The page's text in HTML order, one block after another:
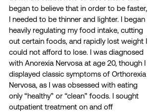
began to believe that in order to be faster,
I needed to be thinner and lighter. I began
heavily regulating my food intake, cutting
out certain foods, and rapidly lost weight I
could not afford to lose. I was diagnosed
with Anorexia Nervosa at age 20, though I
displayed classic symptoms of Orthorexia
Nervosa, as I was obsessed with eating
only “healthy” or “clean” foods. I sought
outpatient treatment on and off